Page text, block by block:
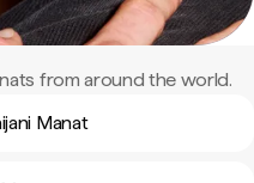
from around the world.
Manat